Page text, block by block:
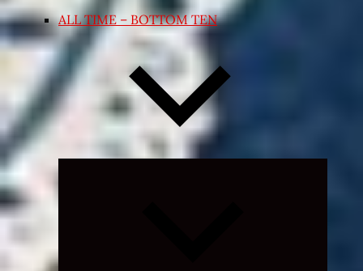
ALL TIME – BOTTOM TEN